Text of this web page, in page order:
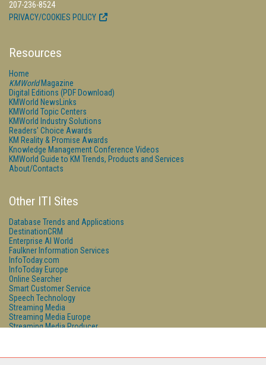
207-236-8524
PRIVACY/COOKIES POLICY
Resources
Home
KMWorldMagazine
Digital Editions (PDF Download)
KMWorld NewsLinks
KMWorld Topic Centers
KMWorld Industry Solutions
Readers' Choice Awards
KM Reality & Promise Awards
Knowledge Management Conference Videos
KMWorld Guide to KM Trends, Products and Services
About/Contacts
Other ITI Sites
Database Trends and Applications
DestinationCRM
Enterprise AI World
Faulkner Information Services
InfoToday.com
InfoToday Europe
Online Searcher
Smart Customer Service
Speech Technology
Streaming Media
Streaming Media Europe
Streaming Media Producer